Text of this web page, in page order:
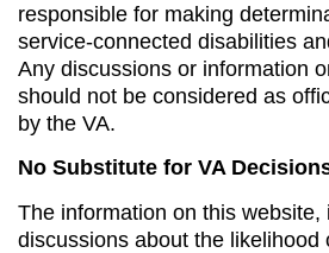
responsible for making
service-connected disabilities
Any discussions or information
should not be considered as
by the VA.
No Substitute for VA
The information on this website,
discussions about the likelihood